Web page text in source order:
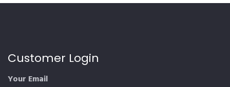
Customer Login
Your Email